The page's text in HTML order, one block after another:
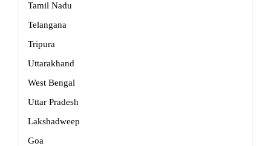
Tamil Nadu
Telangana
Tripura
Uttarakhand
West Bengal
Uttar Pradesh
Lakshadweep
Goa